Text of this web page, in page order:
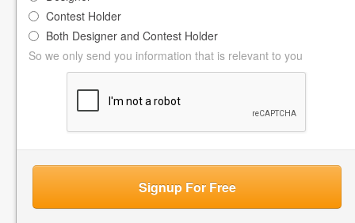
Contest Holder
Both Designer and Contest Holder
So we only send you information that is relevant to you
Signup For Free